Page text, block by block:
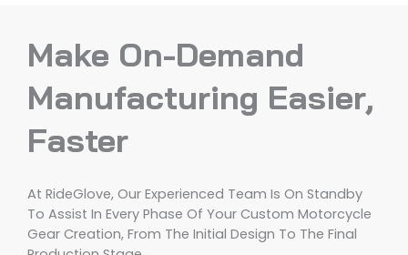
Make On-Demand
Manufacturing Easier,
Faster
At RideGlove, Our Experienced Team Is On Standby
To Assist In Every Phase Of Your Custom Motorcycle
Gear Creation, From The Initial Design To The Final